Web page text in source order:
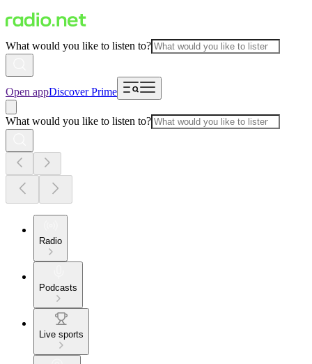
What would you like to listen to?
Open appDiscover Prime
What would you like to listen to?
Radio
Podcasts
Live sports